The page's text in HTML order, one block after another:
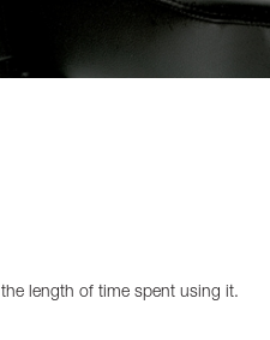
length of time spent using it.